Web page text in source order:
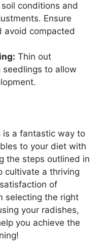
conditions and
Ensure
avoid compacted
Thin out
to allow
is a fantastic way to
to your diet with
the steps outlined in
cultivate a thriving
of
selecting the right
your radishes,
you achieve the